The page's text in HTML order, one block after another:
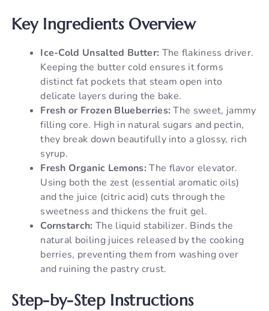
Key Ingredients Overview
Ice-Cold Unsalted Butter: The flakiness driver.
Keeping the butter cold ensures it forms
distinct fat pockets that steam open into
delicate layers during the bake.
Fresh or Frozen Blueberries: The sweet, jammy
filling core. High in natural sugars and pectin,
they break down beautifully into a glossy, rich
syrup.
Fresh Organic Lemons: The flavor elevator.
Using both the zest (essential aromatic oils)
and the juice (citric acid) cuts through the
sweetness and thickens the fruit gel.
Cornstarch: The liquid stabilizer. Binds the
natural boiling juices released by the cooking
berries, preventing them from washing over
and ruining the pastry crust.
Step-by-Step Instructions